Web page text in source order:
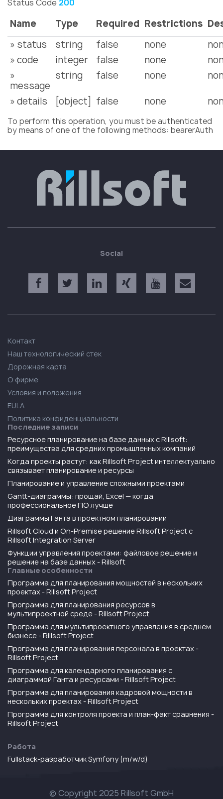
Status Code 200
Name Type Required Restrictions
» status
string false none
» code
integer false none
»
message
string false none
» details [object] false none
To perform this operation, you must be authenticated
by means of one of the following methods: bearerAuth
Social
Контакт
Наш технологический стек
Дорожная карта
О фирме
Условия и положения
EULA
Политика конфиденциальности
Последние записи
Ресурсное планирование на базе данных с Rillsoft:
преимущества для средних промышленных компаний
Когда проекты растут: как Rillsoft Project интеллектуально
связывает планирование и ресурсы
Планирование и управление сложными проектами
Gantt-диаграммы: прощай, Excel — когда
профессиональное ПО лучше
Диаграммы Ганта в проектном планировании
Rillsoft Cloud и On-Premise решение Rillsoft Project с
Rillsoft Integration Server
Функции управления проектами: файловое решение и
решение на базе данных - Rillsoft
Главные особенности
Программа для планирования мощностей в нескольких
проектах - Rillsoft Project
Программа для планирования ресурсов в
мультипроектной среде - Rillsoft Project
Программа для мультипроектного управления в среднем
бизнесе - Rillsoft Project
Программа для планирования персонала в проектах -
Rillsoft Project
Программа для календарного планирования с
диаграммой Ганта и ресурсами - Rillsoft Project
Программа для планирования кадровой мощности в
нескольких проектах - Rillsoft Project
Программа для контроля проекта и план-факт сравнения -
Rillsoft Project
Работа
Fullstack-разработчик Symfony (m/w/d)
© Copyright 2025 Rillsoft GmbH